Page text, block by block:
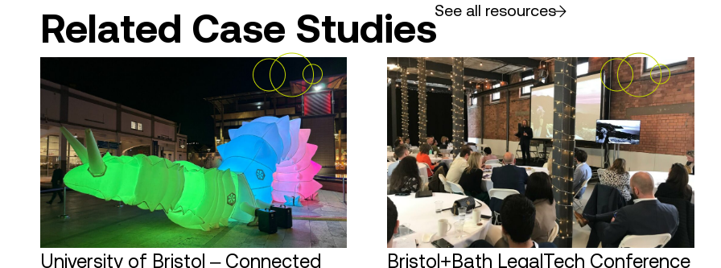
Related Case StudiesSee all resources
University of Bristol – Connected Bristol+Bath LegalTech Conference